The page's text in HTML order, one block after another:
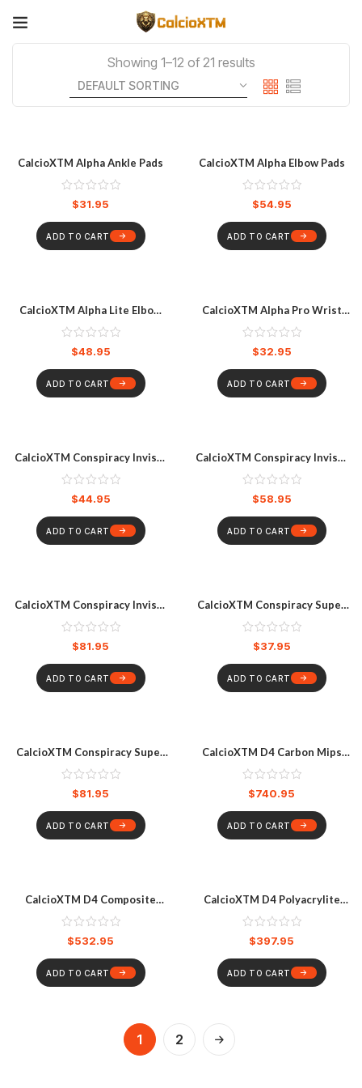
Showing 1–12 of 21 results
CalcioXTM Alpha Ankle Pads
$31.95
ADD TO CART
CalcioXTM Alpha Elbow Pads
$54.95
ADD TO CART
CalcioXTM Alpha Lite Elbow
Pads
$48.95
ADD TO CART
CalcioXTM Alpha Pro Wrist
Guard
$32.95
ADD TO CART
CalcioXTM Conspiracy Invisa-
Lite Ankle Guards
$44.95
ADD TO CART
CalcioXTM Conspiracy Invisa-
Lite Elbow Pads
$58.95
ADD TO CART
CalcioXTM Conspiracy Invisa-
Lite Knee Pads
$81.95
ADD TO CART
CalcioXTM Conspiracy Super
Slim Ankle Guard
$37.95
ADD TO CART
CalcioXTM Conspiracy Super
Slim V2 Knee Pads
$81.95
ADD TO CART
CalcioXTM D4 Carbon Mips
Helmet
$740.95
ADD TO CART
CalcioXTM D4 Composite
Mips Helmet
$532.95
ADD TO CART
CalcioXTM D4 Polyacrylite
Mips Helmet
$397.95
ADD TO CART
1 2